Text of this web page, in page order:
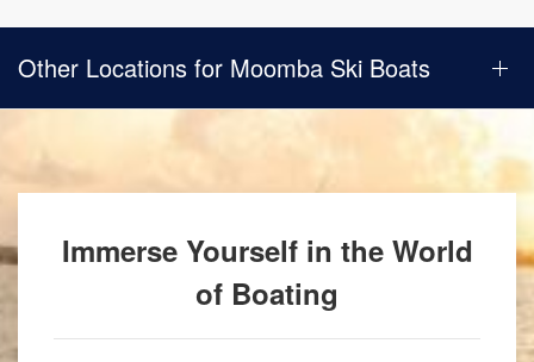
Other Locations for Moomba Ski Boats
Immerse Yourself in the World
of Boating